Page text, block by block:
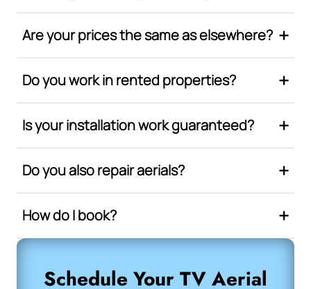
Are your prices the same as elsewhere?
Do you work in rented properties?
Is your installation work guaranteed?
Do you also repair aerials?
How do I book?
Schedule Your TV Aerial